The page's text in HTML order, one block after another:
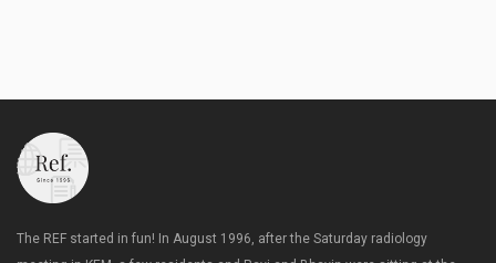
The REF started in fun! In August 1996, after the Saturday radiology